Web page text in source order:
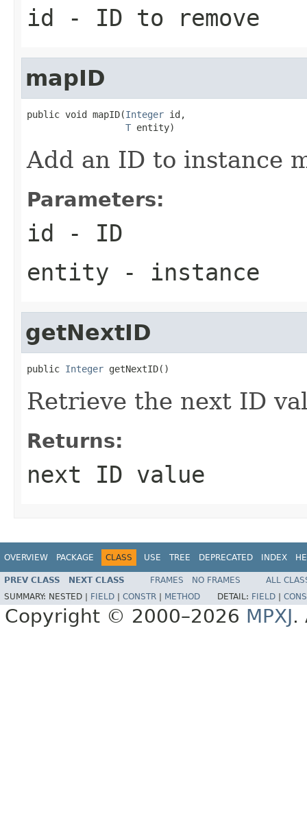
id - ID to remove
mapID
public void mapID(Integer id,
T entity)
Add an ID to instance
Parameters:
id - ID
entity - instance
getNextID
public Integer getNextID()
Retrieve the next ID
Returns:
next ID value
OVERVIEW PACKAGE CLASS USE TREE DEPRECATED INDEX
PREV CLASS NEXT CLASS FRAMES NO FRAMES
ALL
SUMMARY: NESTED | FIELD CONSTR METHOD DETAIL: FIELD
Copyright © 2000–2026 MPXJ.